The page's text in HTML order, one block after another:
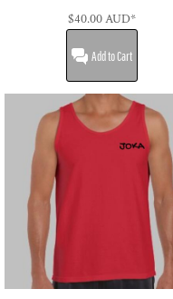
$40.00AUD*
Add to Cart